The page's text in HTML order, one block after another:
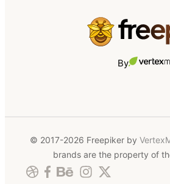
By
© 2017-2026 Freepiker by
brands are the property of